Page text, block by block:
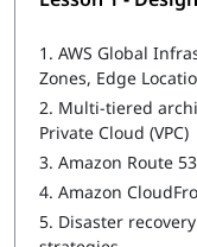
Design Resilient
Design High-
Design Secure
Design Cost-
1. AWS Global
Zones, Edge
2. Multi-tiered
Private Cloud (VPC)
3. Amazon Route 53
4. Amazon
5. Disaster